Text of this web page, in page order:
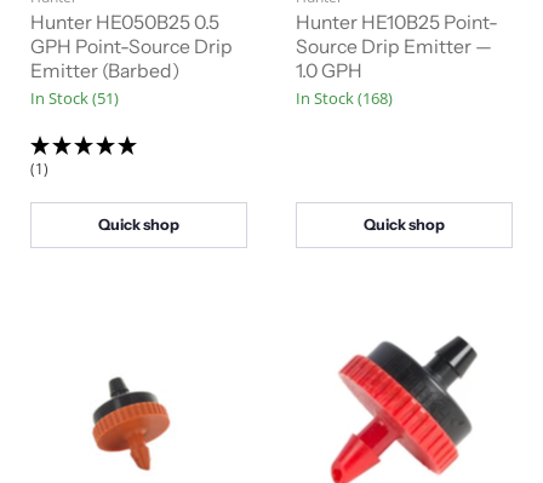
i
n
a
l
P
i
c
r
r
e
n
t
P
c
Hunter HE050B25 0.5
GPH Point-Source Drip
Emitter (Barbed)
In Stock (51)
(1)
Quick shop
i
n
a
P
r
r
e
n
c
Hunter HE10B25 Point-
Source Drip Emitter —
1.0 GPH
In Stock (168)
Quick shop